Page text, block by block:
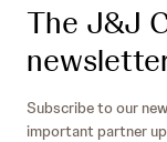
The J&J
Subscribe to our
important partner